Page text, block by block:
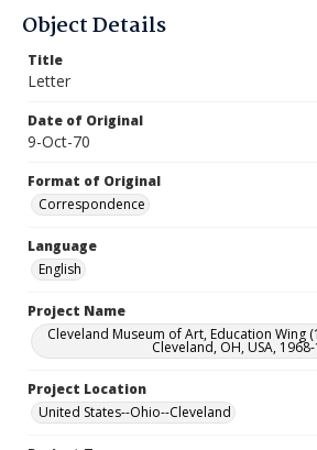
Object Details
Title
Letter
Date of Original
9-Oct-70
Format of Original
Correspondence
Language
English
Project Name
Cleveland Museum of Art, Education Wing
Cleveland, OH, USA,
Project Location
United States--Ohio--Cleveland